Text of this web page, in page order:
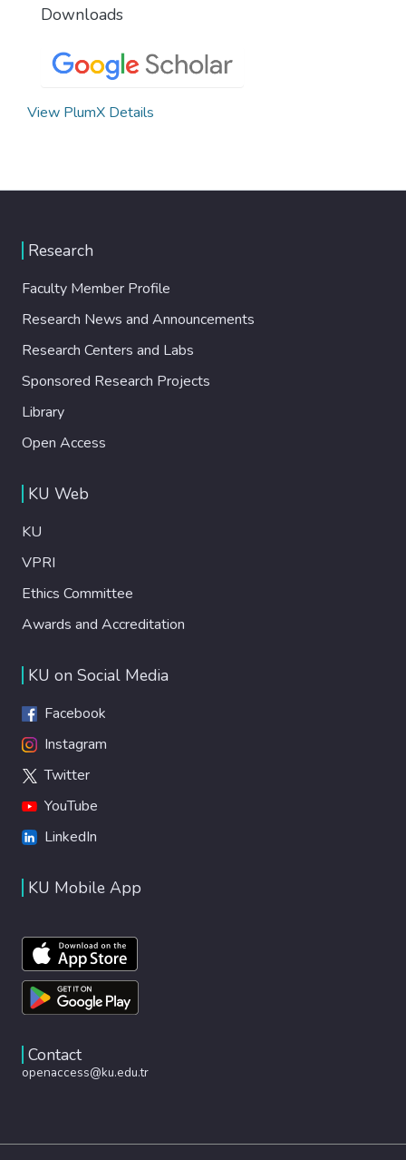
Downloads
View PlumX Details
Research
Faculty Member Profile
Research News and Announcements
Research Centers and Labs
Sponsored Research Projects
Library
Open Access
KU Web
KU
VPRI
Ethics Committee
Awards and Accreditation
KU on Social Media
Facebook
Instagram
Twitter
YouTube
LinkedIn
KU Mobile App
Contact
openaccess@ku.edu.tr